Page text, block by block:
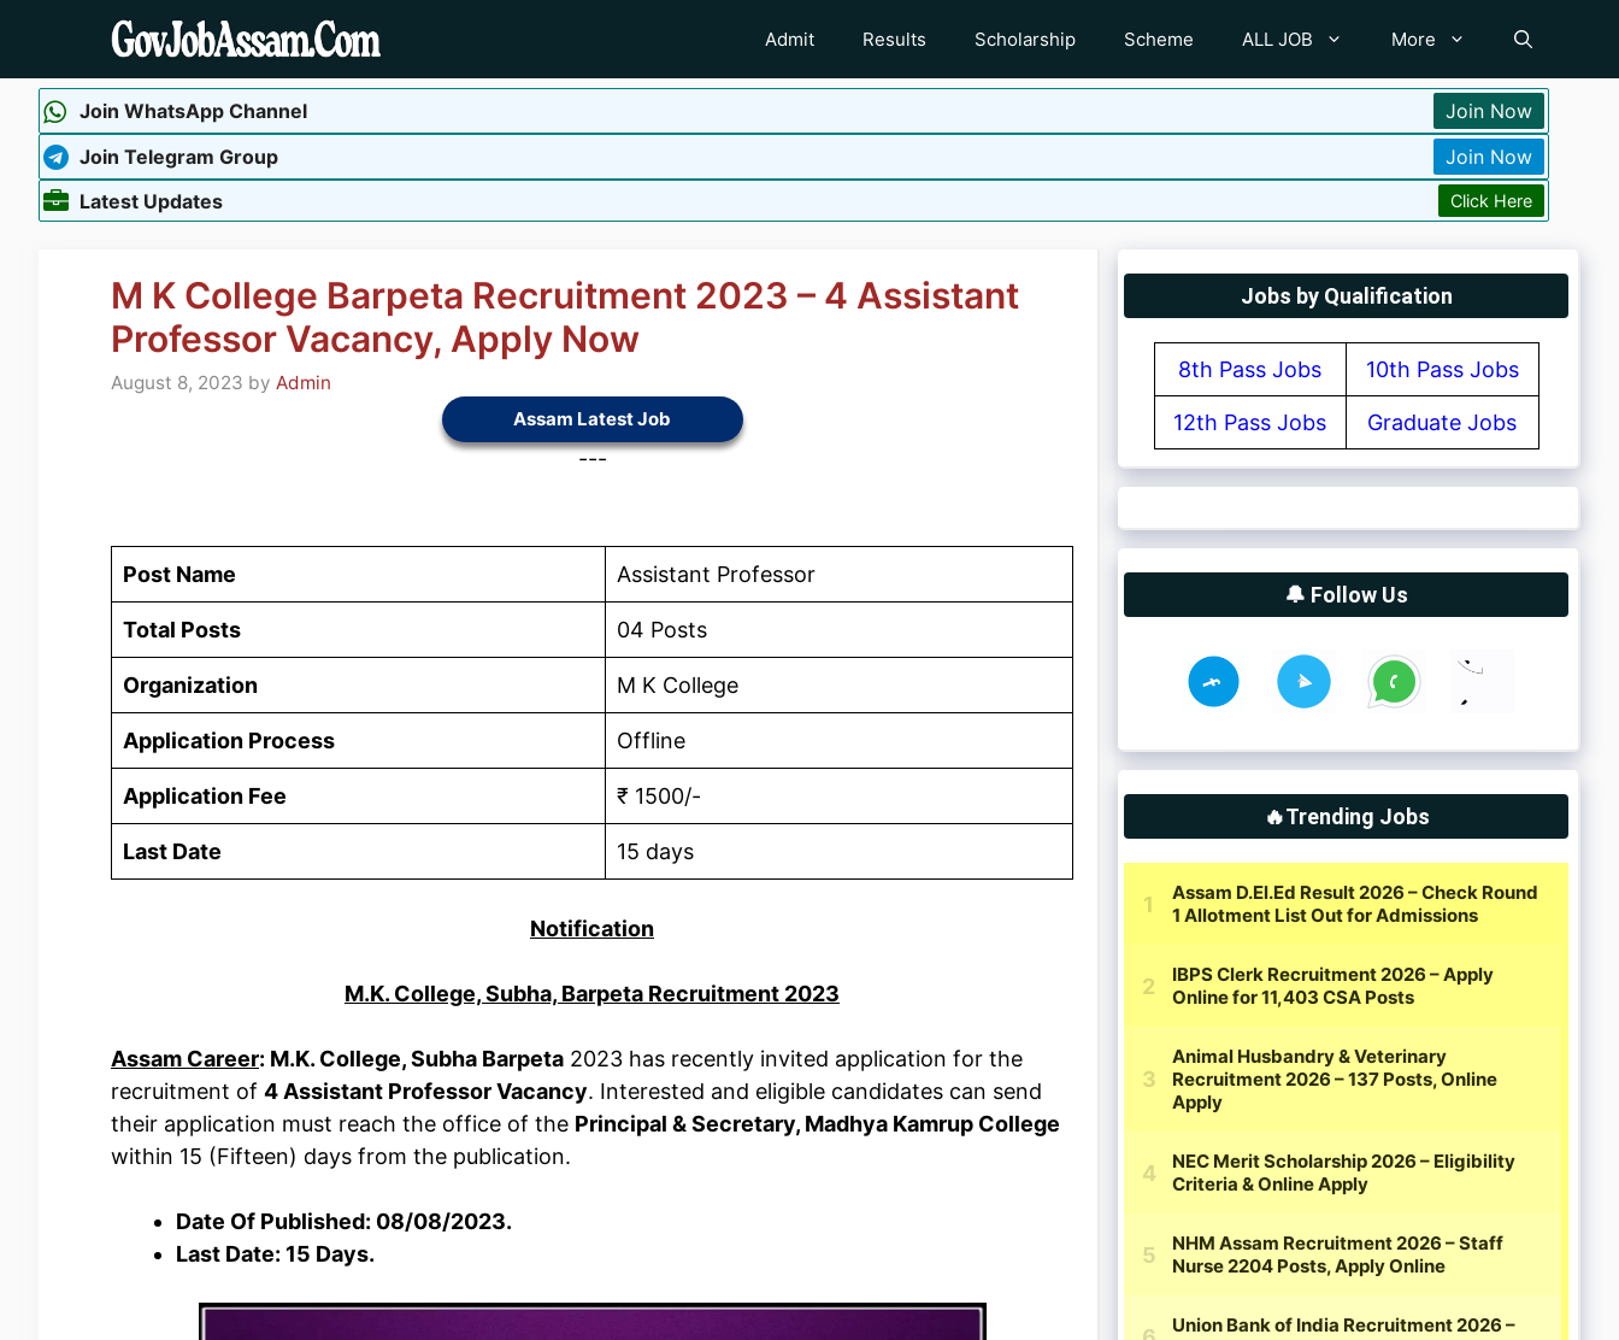
content
Admit Results Scholarship Scheme ALL JOB More
Join WhatsApp Channel
Join Now
Join Telegram Group
Join Now
Latest Updates
Click Here
M K College Barpeta Recruitment 2023 – 4 Assistant
Professor Vacancy, Apply Now
August 8, 2023 by Admin
Assam Latest Job
---
Post Name Assistant Professor
Total Posts 04 Posts
Organization M K College
Application Process Offline
Application Fee ₹ 1500/-
Last Date 15 days
Notification
M.K. College, Subha, Barpeta Recruitment 2023
Assam Career: M.K. College, Subha Barpeta 2023 has recently invited application for the
recruitment of 4 Assistant Professor Vacancy. Interested and eligible candidates can send
their application must reach the office of the Principal & Secretary, Madhya Kamrup College
within 15 (Fifteen) days from the publication.
Date Of Published: 08/08/2023.
Last Date: 15 Days.
Jobs by Qualification
8th Pass Jobs 10th Pass Jobs
12th Pass Jobs Graduate Jobs
🔔 Follow Us
🔥Trending Jobs